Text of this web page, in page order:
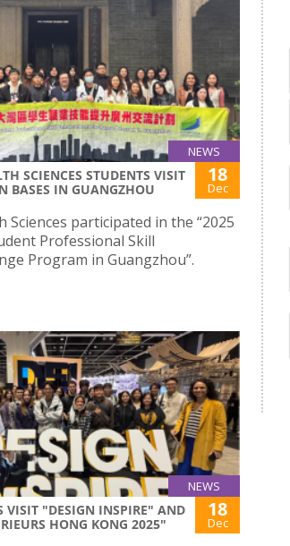
NEWS
SCIENCES STUDENTS VISIT
BASES IN GUANGZHOU
18
Dec
Sciences participated in the “2025
Professional Skill
Program in Guangzhou”.
NEWS
VISIT "DESIGN INSPIRE" AND
HONG KONG 2025"
18
Dec